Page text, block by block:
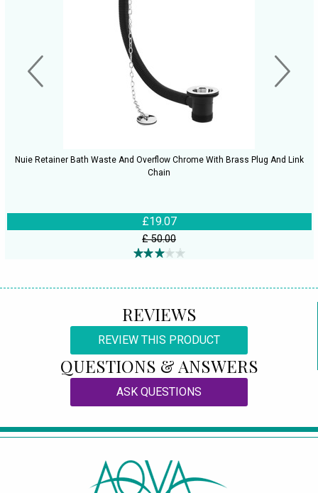
Nuie Retainer Bath Waste And Overflow Chrome With Brass Plug And Link
Chain
£19.07
£ 50.00
REVIEWS
REVIEW THIS PRODUCT
QUESTIONS & ANSWERS
ASK QUESTIONS